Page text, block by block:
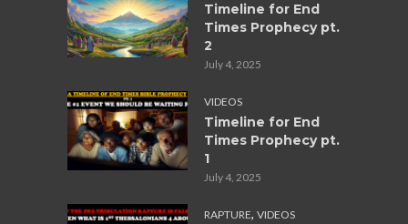
Timeline for End
Times Prophecy pt.
2
July 4, 2025
VIDEOS
Timeline for End
Times Prophecy pt.
1
July 4, 2025
RAPTURE, VIDEOS